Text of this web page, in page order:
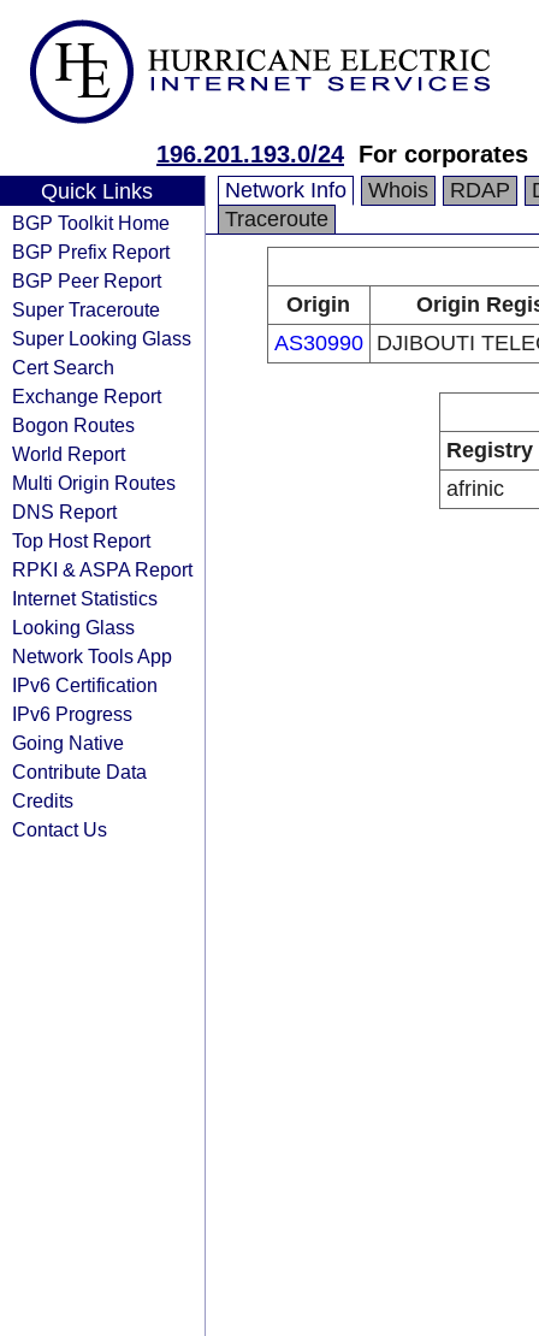
196.201.193.0/24 For corporates
Quick Links
BGP Toolkit Home
BGP Prefix Report
BGP Peer Report
Super Traceroute
Super Looking Glass
Cert Search
Exchange Report
Bogon Routes
World Report
Multi Origin Routes
DNS Report
Top Host Report
RPKI & ASPA Report
Internet Statistics
Looking Glass
Network Tools App
IPv6 Certification
IPv6 Progress
Going Native
Contribute Data
Credits
Contact Us
Network Info Whois RDAP
Traceroute
Origin
Origin
AS30990
DJIBOUTI
Registry
afrinic